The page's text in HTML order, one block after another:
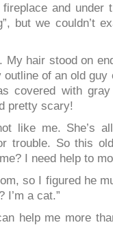
and under
but we couldn’t
My hair stood on
of an old guy
covered with
pretty scary!
like me. She’s
trouble. So this
I need help to
so I figured he
I’m a cat.”
help me more